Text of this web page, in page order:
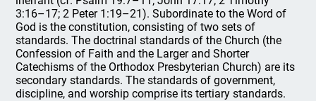
3:16–17; 2 Peter 1:19–21). Subordinate to the Word of
God is the constitution, consisting of two sets of
standards. The doctrinal standards of the Church (the
Confession of Faith and the Larger and Shorter
Catechisms of the Orthodox Presbyterian Church) are its
secondary standards. The standards of government,
discipline, and worship comprise its tertiary standards.